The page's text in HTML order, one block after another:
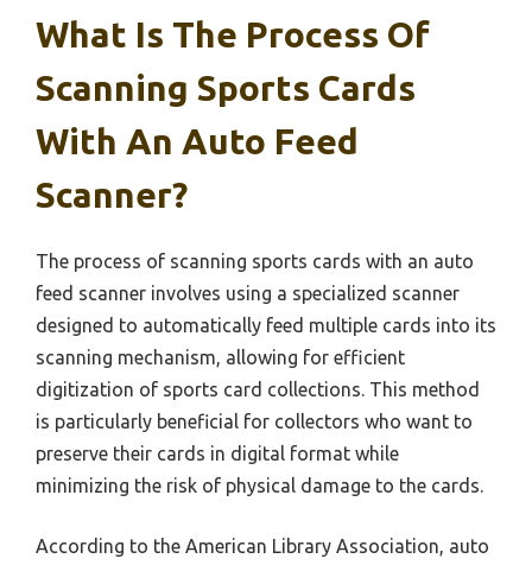
What Is The Process Of
Scanning Sports Cards
With An Auto Feed
Scanner?
The process of scanning sports cards with an auto
feed scanner involves using a specialized scanner
designed to automatically feed multiple cards into its
scanning mechanism, allowing for efficient
digitization of sports card collections. This method
is particularly beneficial for collectors who want to
preserve their cards in digital format while
minimizing the risk of physical damage to the cards.
According to the American Library Association, auto